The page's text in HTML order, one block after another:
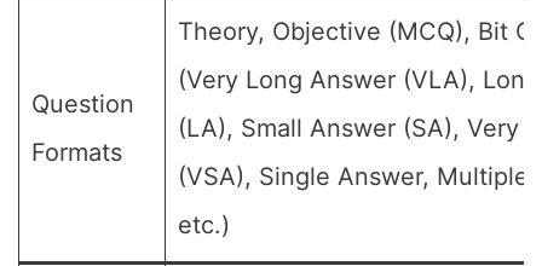
Question
Formats
Theory, Objective (MCQ), Bit
(Very Long Answer (VLA),
(LA), Small Answer (SA), Very
(VSA), Single Answer, Multiple
etc.)